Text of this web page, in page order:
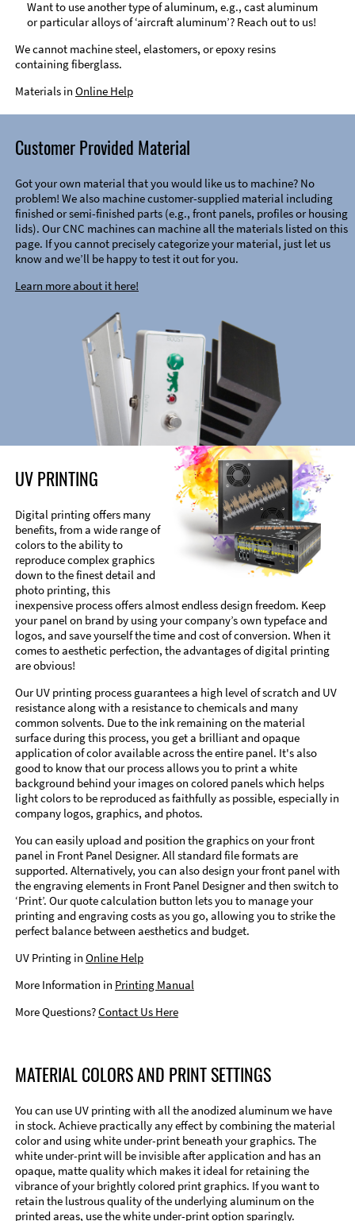
Want to use another type of aluminum, e.g., cast aluminum
or particular alloys of ‘aircraft aluminum’? Reach out to us!
We cannot machine steel, elastomers, or epoxy resins
containing fiberglass.
Materials in Online Help
Customer Provided Material
Got your own material that you would like us to machine? No
problem! We also machine customer-supplied material including
finished or semi-finished parts (e.g., front panels, profiles or housing
lids). Our CNC machines can machine all the materials listed on this
page. If you cannot precisely categorize your material, just let us
know and we’ll be happy to test it out for you.
Learn more about it here!
UV PRINTING
Digital printing offers many
benefits, from a wide range of
colors to the ability to
reproduce complex graphics
down to the finest detail and
photo printing, this
inexpensive process offers almost endless design freedom. Keep
your panel on brand by using your company’s own typeface and
logos, and save yourself the time and cost of conversion. When it
comes to aesthetic perfection, the advantages of digital printing
are obvious!
Our UV printing process guarantees a high level of scratch and UV
resistance along with a resistance to chemicals and many
common solvents. Due to the ink remaining on the material
surface during this process, you get a brilliant and opaque
application of color available across the entire panel. It's also
good to know that our process allows you to print a white
background behind your images on colored panels which helps
light colors to be reproduced as faithfully as possible, especially in
company logos, graphics, and photos.
You can easily upload and position the graphics on your front
panel in Front Panel Designer. All standard file formats are
supported. Alternatively, you can also design your front panel with
the engraving elements in Front Panel Designer and then switch to
‘Print’. Our quote calculation button lets you to manage your
printing and engraving costs as you go, allowing you to strike the
perfect balance between aesthetics and budget.
UV Printing in Online Help
More Information in Printing Manual
More Questions?Contact Us Here
MATERIAL COLORS AND PRINT SETTINGS
You can use UV printing with all the anodized aluminum we have
in stock. Achieve practically any effect by combining the material
color and using white under-print beneath your graphics. The
white under-print will be invisible after application and has an
opaque, matte quality which makes it ideal for retaining the
vibrance of your brightly colored print graphics. If you want to
retain the lustrous quality of the underlying aluminum on the
printed areas, use the white under-print option sparingly.